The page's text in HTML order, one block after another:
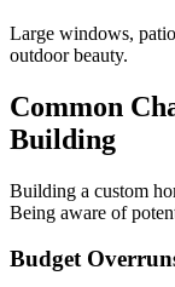
Large windows,
outdoor beauty.
Common
Building
Building a custom
Being aware of
Budget